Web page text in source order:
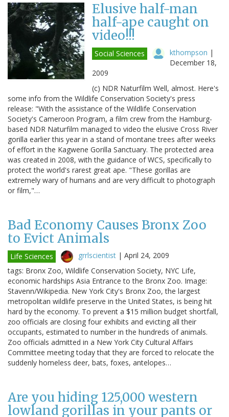
Elusive half-man
half-ape caught on
video!!!
Social Sciences kthompson |
December 18,
2009
(c) NDR Naturfilm Well, almost. Here's
some info from the Wildlife Conservation Society's press
release: "With the assistance of the Wildlife Conservation
Society's Cameroon Program, a film crew from the Hamburg-
based NDR Naturfilm managed to video the elusive Cross River
gorilla earlier this year in a stand of montane trees after weeks
of effort in the Kagwene Gorilla Sanctuary. The protected area
was created in 2008, with the guidance of WCS, specifically to
protect the world's rarest great ape. "These gorillas are
extremely wary of humans and are very difficult to photograph
or film,"…
Bad Economy Causes Bronx Zoo
to Evict Animals
Life Sciences grrlscientist | April 24, 2009
tags: Bronx Zoo, Wildlife Conservation Society, NYC Life,
economic hardships Asia Entrance to the Bronx Zoo. Image:
Stavenn/Wikipedia. New York City's Bronx Zoo, the largest
metropolitan wildlife preserve in the United States, is being hit
hard by the economy. To prevent a $15 million budget shortfall,
zoo officials are closing four exhibits and evicting all their
occupants, estimated to number in the hundreds of animals.
Zoo officials admitted in a New York City Cultural Affairs
Committee meeting today that they are forced to relocate the
suddenly homeless deer, bats, foxes, antelopes…
Are you hiding 125,000 western
lowland gorillas in your pants or